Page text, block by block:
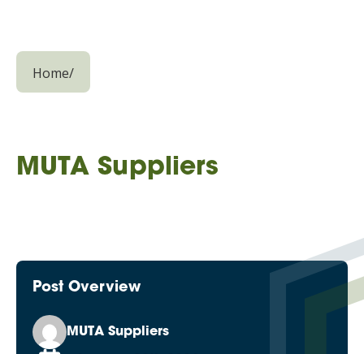
Home/
MUTA Suppliers
Post Overview
MUTA Suppliers